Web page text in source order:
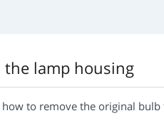
the lamp housing
to remove the original